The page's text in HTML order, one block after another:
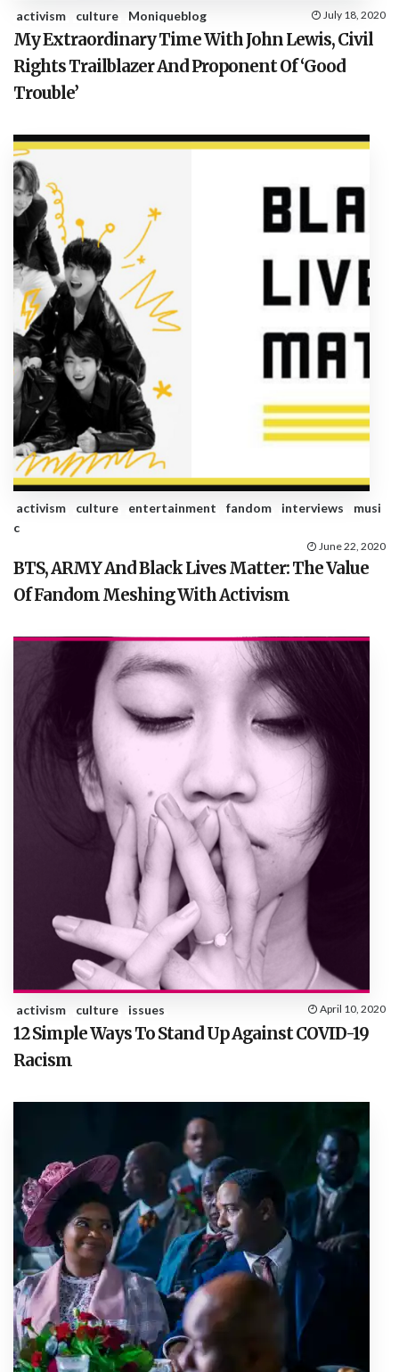
activism culture Moniqueblog July 18, 2020
My Extraordinary Time With John Lewis, Civil
Rights Trailblazer And Proponent Of ‘Good
Trouble’
activism culture entertainment fandom interviews
musi
c
June 22, 2020
BTS, ARMY And Black Lives Matter: The Value
Of Fandom Meshing With Activism
activism culture issues April 10, 2020
12 Simple Ways To Stand Up Against COVID-19
Racism